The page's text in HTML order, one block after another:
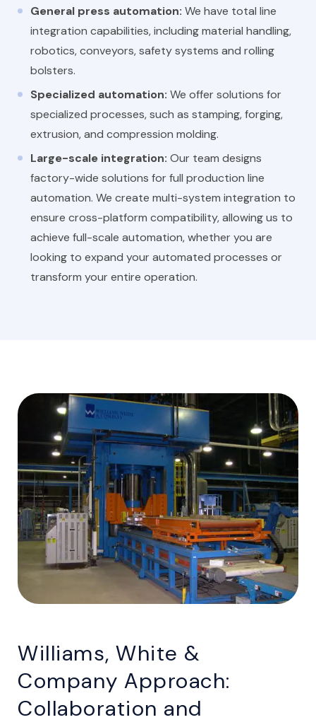
General press automation: We have total line
integration capabilities, including material handling,
robotics, conveyors, safety systems and rolling
bolsters.
Specialized automation: We offer solutions for
specialized processes, such as stamping, forging,
extrusion, and compression molding.
Large-scale integration: Our team designs
factory-wide solutions for full production line
automation. We create multi-system integration to
ensure cross-platform compatibility, allowing us to
achieve full-scale automation, whether you are
looking to expand your automated processes or
transform your entire operation.
Williams, White &
Company Approach:
Collaboration and